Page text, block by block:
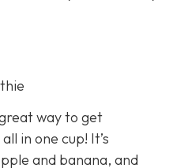
way to get
in one cup! It’s
and banana, and